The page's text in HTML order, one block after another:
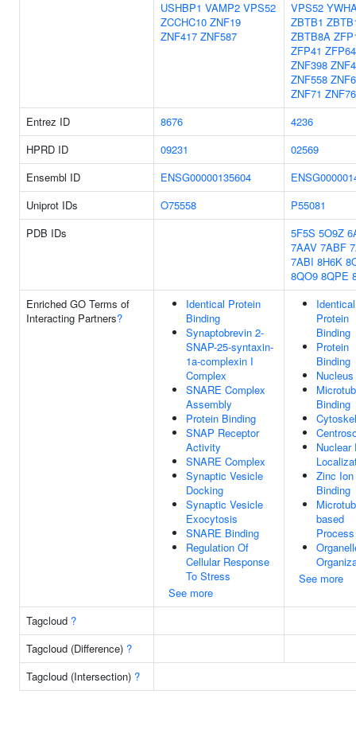
USHBP1 VAMP2 VPS52
ZCCHC10 ZNF19
ZNF417 ZNF587
VPS52
ZBTB1
ZBTB8A
ZFP41 ZFP64
ZNF398
ZNF558
ZNF71 ZNF76
Entrez ID
8676
4236
HPRD ID
09231
02569
Ensembl ID
ENSG00000135604
Uniprot IDs
O75558
P55081
PDB IDs
5F5S 5O9Z
7AAV 7ABF
7ABI 8H6K
8QO9 8QPE
Enriched GO Terms of
Interacting Partners?
Identical Protein
Binding
Synaptobrevin 2-
SNAP-25-syntaxin-
1a-complexin I
Complex
SNARE Complex
Assembly
Protein Binding
SNAP Receptor
Activity
SNARE Complex
Synaptic Vesicle
Docking
Synaptic Vesicle
Exocytosis
SNARE Binding
Regulation Of
Cellular Response
To Stress
See more
Identical
Protein
Binding
Protein
Binding
Nucleus
Binding
Nuclear
Zinc Ion
Binding
based
Process
See more
Tagcloud ?
Tagcloud (Difference) ?
Tagcloud (Intersection) ?